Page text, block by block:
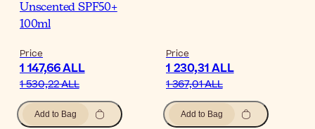
Unscented SPF50+
100ml
Price
1 147,66 ALL
1 530,22 ALL
Add to Bag
Price
1 230,31 ALL
1 367,01 ALL
Add to Bag